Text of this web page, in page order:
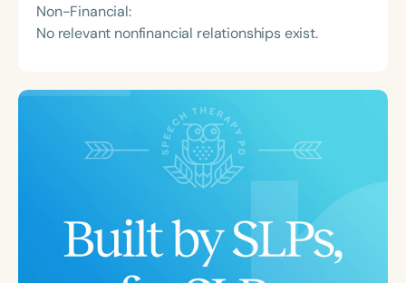
Non-Financial:
No relevant nonfinancial relationships exist.